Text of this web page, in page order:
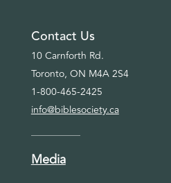
Contact Us
10 Carnforth Rd.
Toronto, ON M4A 2S4
1-800-465-2425
info@biblesociety.ca
Media